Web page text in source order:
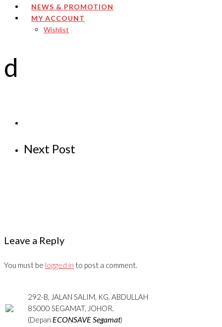
NEWS & PROMOTION
MY ACCOUNT
Wishlist
d
Next Post
Leave a Reply
You must be logged in to post a comment.
292-B, JALAN SALIM, KG. ABDULLAH
85000 SEGAMAT, JOHOR.
(Depan ECONSAVE Segamat)